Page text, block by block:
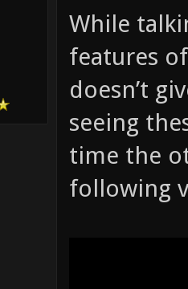
While
features
doesn’t
seeing
time the
following